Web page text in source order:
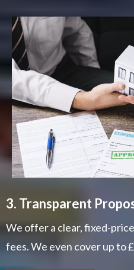
3. Transparent
We offer a clear, fixed-
fees. We even cover up to